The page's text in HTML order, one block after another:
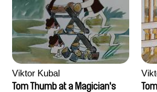
Viktor Kubal
Tom Thumb at a Magician's